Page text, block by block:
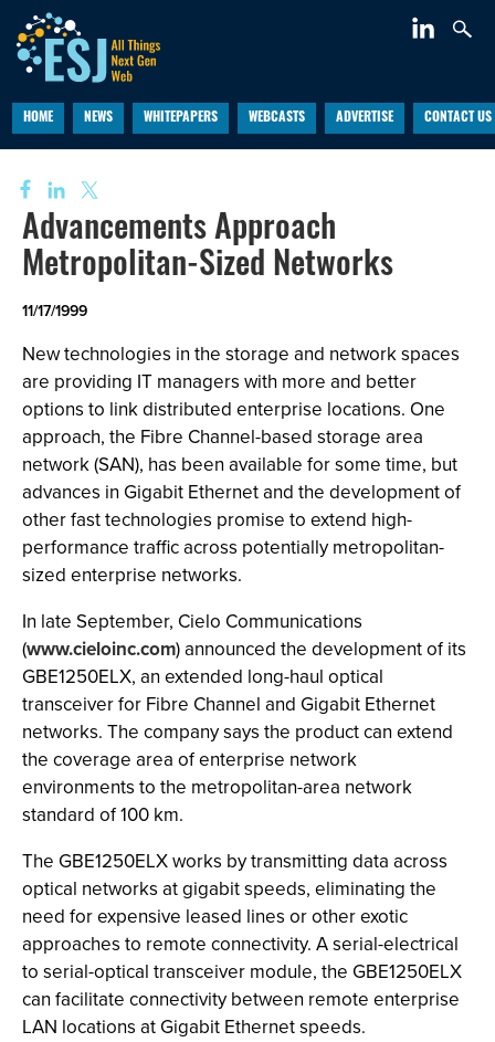
HOME NEWS WHITEPAPERS WEBCASTS ADVERTISE CONTACT US
Advancements Approach
Metropolitan-Sized Networks
11/17/1999
New technologies in the storage and network spaces
are providing IT managers with more and better
options to link distributed enterprise locations. One
approach, the Fibre Channel-based storage area
network (SAN), has been available for some time, but
advances in Gigabit Ethernet and the development of
other fast technologies promise to extend high-
performance traffic across potentially metropolitan-
sized enterprise networks.
In late September, Cielo Communications
(www.cieloinc.com) announced the development of its
GBE1250ELX, an extended long-haul optical
transceiver for Fibre Channel and Gigabit Ethernet
networks. The company says the product can extend
the coverage area of enterprise network
environments to the metropolitan-area network
standard of 100 km.
The GBE1250ELX works by transmitting data across
optical networks at gigabit speeds, eliminating the
need for expensive leased lines or other exotic
approaches to remote connectivity. A serial-electrical
to serial-optical transceiver module, the GBE1250ELX
can facilitate connectivity between remote enterprise
LAN locations at Gigabit Ethernet speeds.